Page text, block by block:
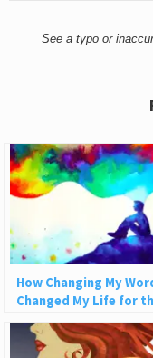
See a typo or
How Changing My
Changed My Life for
Better